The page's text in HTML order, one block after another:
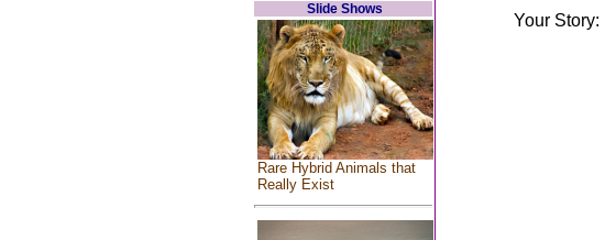
Slide Shows
Rare Hybrid Animals that
Really Exist
Your Story: